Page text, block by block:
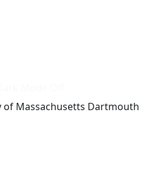
of Massachusetts Dartmouth